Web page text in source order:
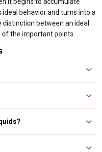
behavior and turns into a
between an ideal
of the important points.
ideal gas.
at all pressure and
and velocity. They have no
for liquids.